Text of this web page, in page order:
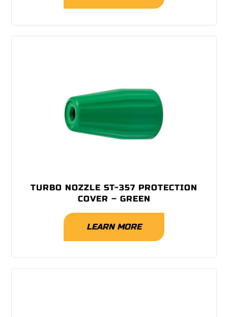
TURBO NOZZLE ST-357 PROTECTION
COVER – GREEN
LEARN MORE